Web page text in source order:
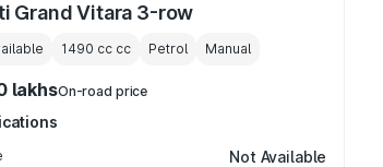
Grand Vitara 3-row
1490 cccc Petrol Manual
lakhsOn-road price
Not Available